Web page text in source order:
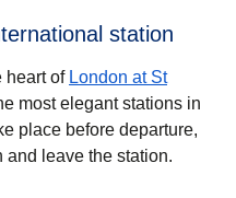
station
heart of London at St
most elegant stations in
place before departure,
and leave the station.